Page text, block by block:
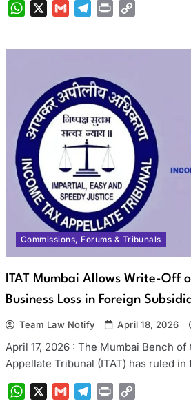
WhatsAppGmail Telegram
Print
Commissions, Forums & Tribunals
ITAT Mumbai Allows Write-Off
Business Loss in Foreign
Team Law Notify April 18, 2026
April 17, 2026 : The Mumbai Bench
Appellate Tribunal (ITAT) has ruled
WhatsAppGmail Telegram
Print